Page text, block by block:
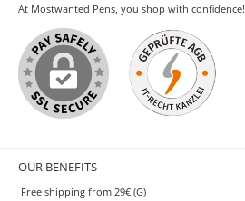
At Mostwanted Pens, you shop with confidence!
OUR BENEFITS
Free shipping from 29€ (G)